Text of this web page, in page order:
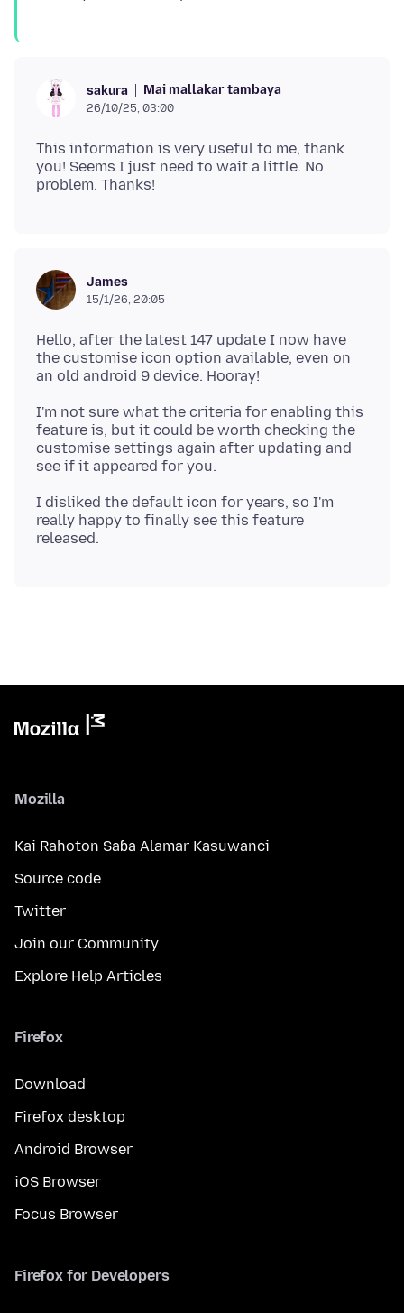
sakura Mai mallakar tambaya
26/10/25, 03:00
This information is very useful to me, thank
you! Seems I just need to wait a little. No
James
15/1/26, 20:05
Hello, after the latest 147 update I now have
the customise icon option available, even on
I'm not sure what the criteria for enabling this
feature is, but it could be worth checking the
customise settings again after updating and
I disliked the default icon for years, so I'm
really happy to finally see this feature
Mozilla
Kai Rahoton Saɓa Alamar Kasuwanci
Source code
Twitter
Join our Community
Explore Help Articles
Firefox
Download
Firefox desktop
Android Browser
iOS Browser
Focus Browser
Firefox for Developers